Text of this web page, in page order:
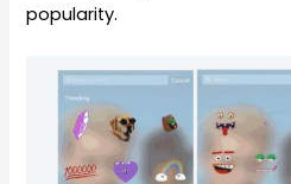
popularity.